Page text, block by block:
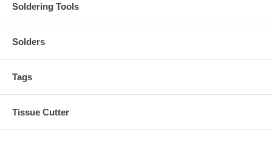
Soldering Tools
Solders
Tags
Tissue Cutter